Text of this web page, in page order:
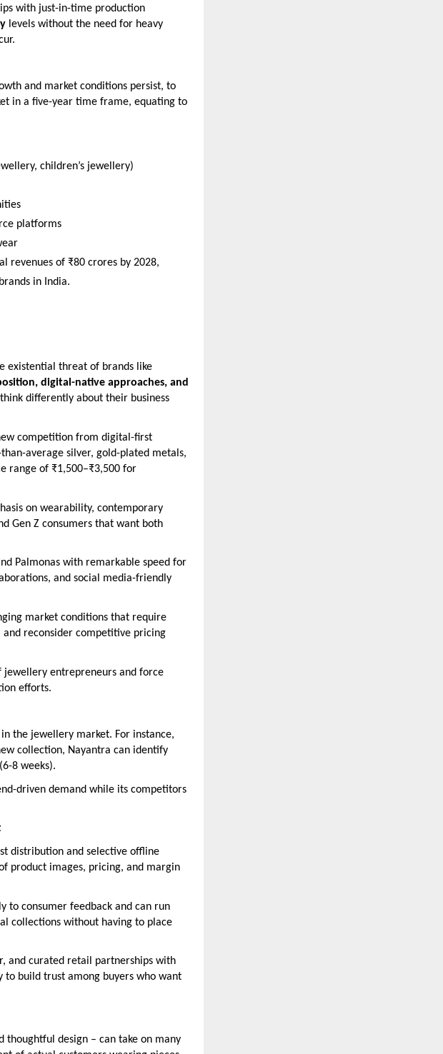
with just-in-time production
levels without the need for heavy
and market conditions persist, to
in a five-year time frame, equating to
children’s jewellery)
platforms
revenues of ₹80 crores by 2028,
in India.
existential threat of brands like
digital-native approaches, and
differently about their business
competition from digital-first
average silver, gold-plated metals,
range of ₹1,500–₹3,500 for
on wearability, contemporary
Gen Z consumers that want both
Palmonas with remarkable speed for
and social media-friendly
market conditions that require
reconsider competitive pricing
jewellery entrepreneurs and force
efforts.
the jewellery market. For instance,
collection, Nayantra can identify
8 weeks).
driven demand while its competitors
distribution and selective offline
product images, pricing, and margin
to consumer feedback and can run
collections without having to place
and curated retail partnerships with
to build trust among buyers who want
thoughtful design – can take on many